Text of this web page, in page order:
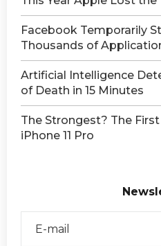
Facebook Temporarily
Thousands of
Artificial Intelligence
of Death in 15 Minutes
The Strongest? The
iPhone 11 Pro